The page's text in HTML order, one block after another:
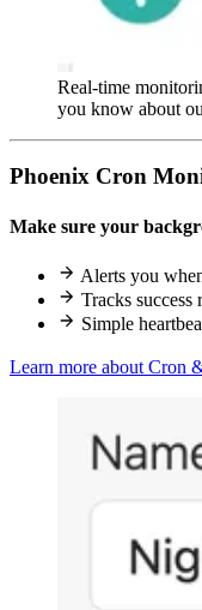
Real-time
you know about
Phoenix Cron
Make sure your
Alerts you
Tracks success
Simple
Learn more about Cron